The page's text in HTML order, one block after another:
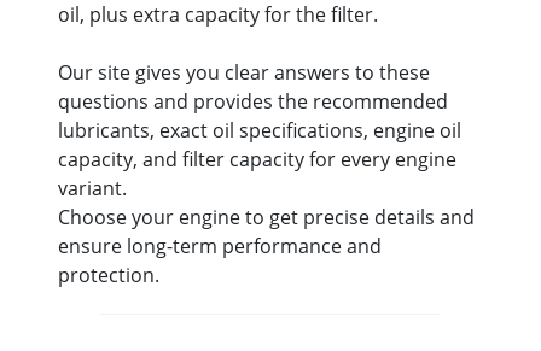
oil, plus extra capacity for the filter.
Our site gives you clear answers to these
questions and provides the recommended
lubricants, exact oil specifications, engine oil
capacity, and filter capacity for every engine
variant.
Choose your engine to get precise details and
ensure long-term performance and
protection.